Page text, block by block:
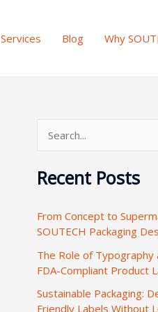
Services Blog Why
a
c
r
Recent Posts
From Concept to
SOUTECH Packaging
The Role of Typography
FDA-Compliant Product
Sustainable Packaging:
Friendly Labels Without